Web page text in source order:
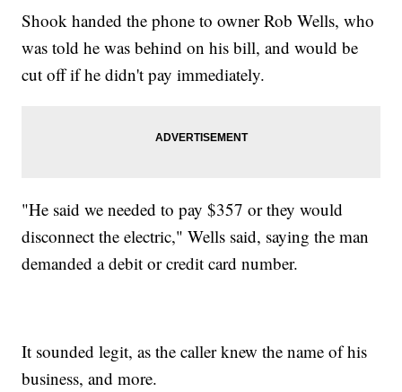
Shook handed the phone to owner Rob Wells, who
was told he was behind on his bill, and would be
cut off if he didn't pay immediately.
"He said we needed to pay $357 or they would
disconnect the electric," Wells said, saying the man
demanded a debit or credit card number.
It sounded legit, as the caller knew the name of his
business, and more.